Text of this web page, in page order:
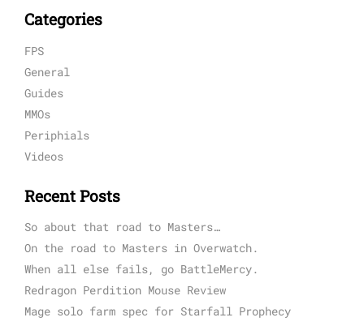
Categories
FPS
General
Guides
MMOs
Periphials
Videos
Recent Posts
So about that road to Masters…
On the road to Masters in Overwatch.
When all else fails, go BattleMercy.
Redragon Perdition Mouse Review
Mage solo farm spec for Starfall Prophecy